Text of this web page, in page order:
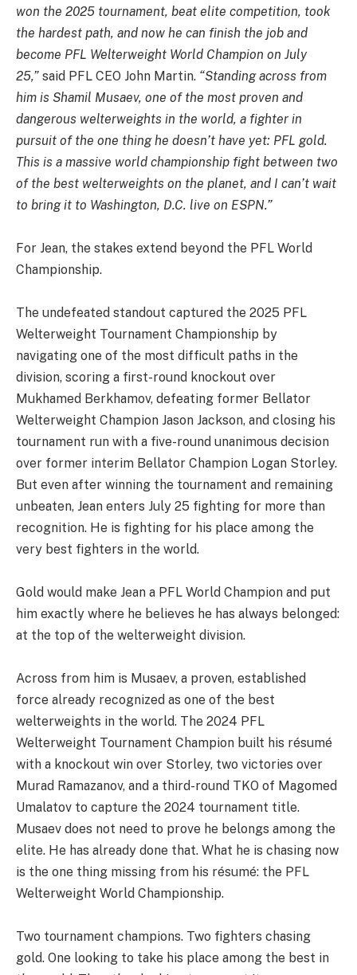
won the 2025 tournament, beat elite competition, took
the hardest path, and now he can finish the job and
become PFL Welterweight World Champion on July
25,” said PFL CEO John Martin. “Standing across from
him is Shamil Musaev, one of the most proven and
dangerous welterweights in the world, a fighter in
pursuit of the one thing he doesn’t have yet: PFL gold.
This is a massive world championship fight between two
of the best welterweights on the planet, and I can’t wait
to bring it to Washington, D.C. live on ESPN.”
For Jean, the stakes extend beyond the PFL World
Championship.
The undefeated standout captured the 2025 PFL
Welterweight Tournament Championship by
navigating one of the most difficult paths in the
division, scoring a first-round knockout over
Mukhamed Berkhamov, defeating former Bellator
Welterweight Champion Jason Jackson, and closing his
tournament run with a five-round unanimous decision
over former interim Bellator Champion Logan Storley.
But even after winning the tournament and remaining
unbeaten, Jean enters July 25 fighting for more than
recognition. He is fighting for his place among the
very best fighters in the world.
Gold would make Jean a PFL World Champion and put
him exactly where he believes he has always belonged:
at the top of the welterweight division.
Across from him is Musaev, a proven, established
force already recognized as one of the best
welterweights in the world. The 2024 PFL
Welterweight Tournament Champion built his résumé
with a knockout win over Storley, two victories over
Murad Ramazanov, and a third-round TKO of Magomed
Umalatov to capture the 2024 tournament title.
Musaev does not need to prove he belongs among the
elite. He has already done that. What he is chasing now
is the one thing missing from his résumé: the PFL
Welterweight World Championship.
Two tournament champions. Two fighters chasing
gold. One looking to take his place among the best in